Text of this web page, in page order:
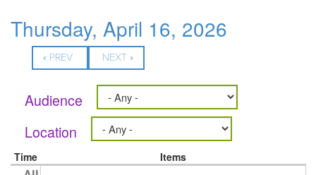
Thursday, April 16, 2026
« PREV NEXT »
Audience
Location
Time Items